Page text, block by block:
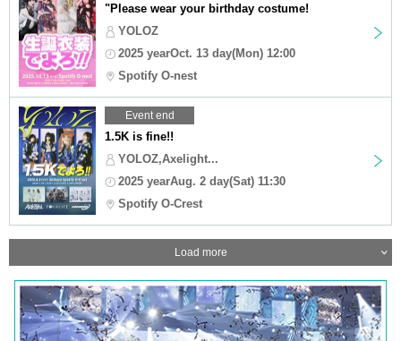
"Please wear your birthday costume!
YOLOZ
2025 yearOct. 13 day(Mon) 12:00
Spotify O-nest
Event end
1.5K is fine!!
YOLOZ,Axelight...
2025 yearAug. 2 day(Sat) 11:30
Spotify O-Crest
Load more